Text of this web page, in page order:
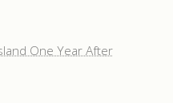
One Year After